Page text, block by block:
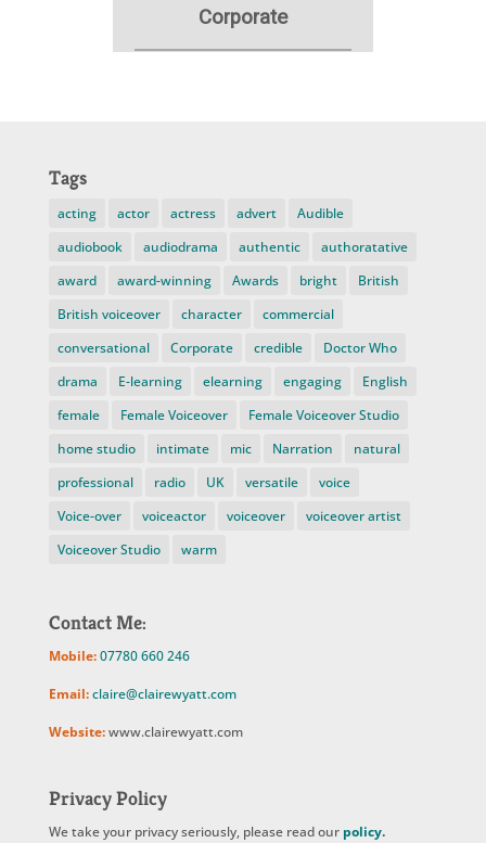
Tags
acting actor actress advert
Audible
audiobook
audiodrama authentic
authoratative
award
award-winning Awards bright
British
British voiceover
character
commercial
conversational
Corporate credible
Doctor Who
drama
E-learning elearning engaging
English
female
Female Voiceover
Female Voiceover Studio
home studio
intimate mic Narration
natural
professional
radio UK versatile
voice
Voice-over
voiceactor voiceover
voiceover artist
Voiceover Studio
warm
Contact Me:
Mobile:07780 660 246
Email:claire@clairewyatt.com
Website:www.clairewyatt.com
Privacy Policy
We take your privacy seriously, please read our policy.